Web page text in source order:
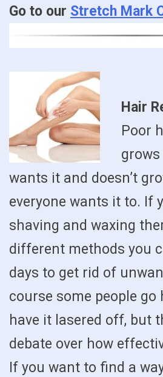
Go to our Stretch Mark
Hair
Poor
wants it and doesn’t
everyone wants it to. If
shaving and waxing
different methods you
days to get rid of
course some people go
have it lasered off, but
debate over how
If you want to find a